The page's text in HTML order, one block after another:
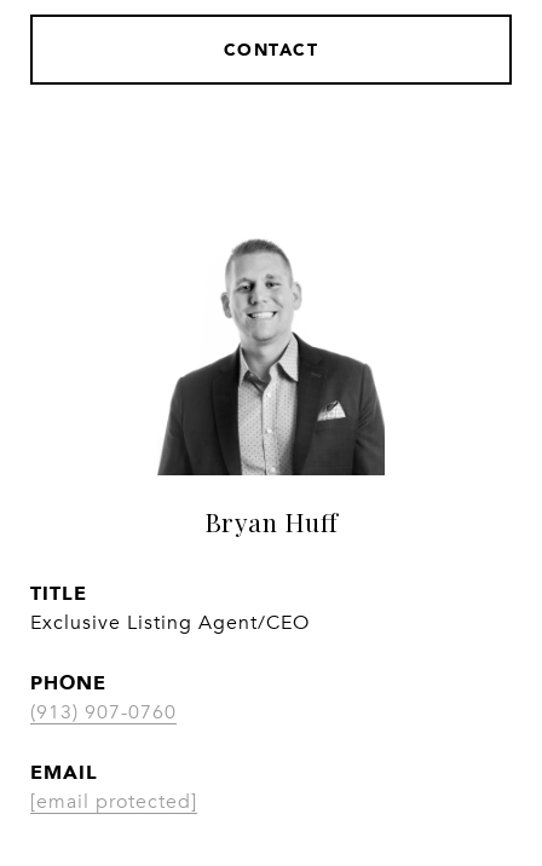
CONTACT
Bryan Huff
TITLE
Exclusive Listing Agent/CEO
PHONE
(913) 907-0760
EMAIL
[email protected]